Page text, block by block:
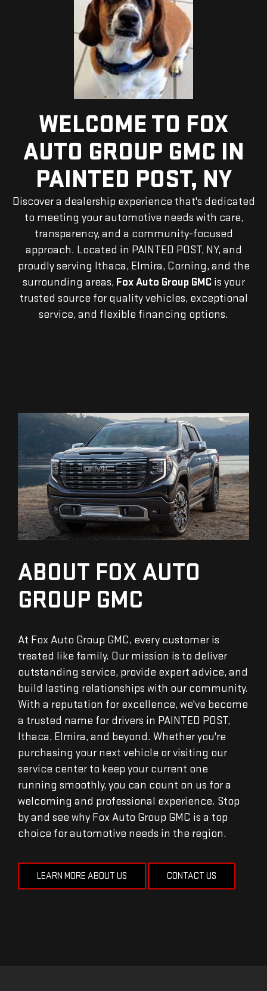
WELCOME TO FOX
AUTO GROUP GMC IN
PAINTED POST, NY
Discover a dealership experience that's dedicated
to meeting your automotive needs with care,
transparency, and a community-focused
approach. Located in PAINTED POST, NY, and
proudly serving Ithaca, Elmira, Corning, and the
surrounding areas, Fox Auto Group GMCis your
trusted source for quality vehicles, exceptional
service, and flexible financing options.
ABOUT FOX AUTO
GROUP GMC
At Fox Auto Group GMC, every customer is
treated like family. Our mission is to deliver
outstanding service, provide expert advice, and
build lasting relationships with our community.
With a reputation for excellence, we've become
a trusted name for drivers in PAINTED POST,
Ithaca, Elmira, and beyond. Whether you're
purchasing your next vehicle or visiting our
service center to keep your current one
running smoothly, you can count on us for a
welcoming and professional experience. Stop
by and see why Fox Auto Group GMC is a top
choice for automotive needs in the region.
LEARN MORE ABOUT US CONTACT US